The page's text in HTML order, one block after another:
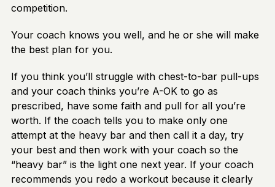
competition.
Your coach knows you well, and he or she will make
the best plan for you.
If you think you’ll struggle with chest-to-bar pull-ups
and your coach thinks you’re A-OK to go as
prescribed, have some faith and pull for all you’re
worth. If the coach tells you to make only one
attempt at the heavy bar and then call it a day, try
your best and then work with your coach so the
“heavy bar” is the light one next year. If your coach
recommends you redo a workout because it clearly